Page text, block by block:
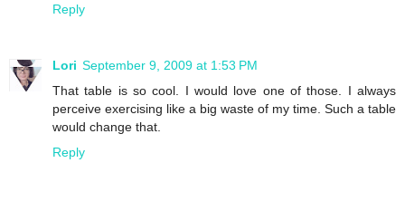
Reply
Lori September 9, 2009 at 1:53 PM
That table is so cool. I would love one of those. I always
perceive exercising like a big waste of my time. Such a table
would change that.
Reply